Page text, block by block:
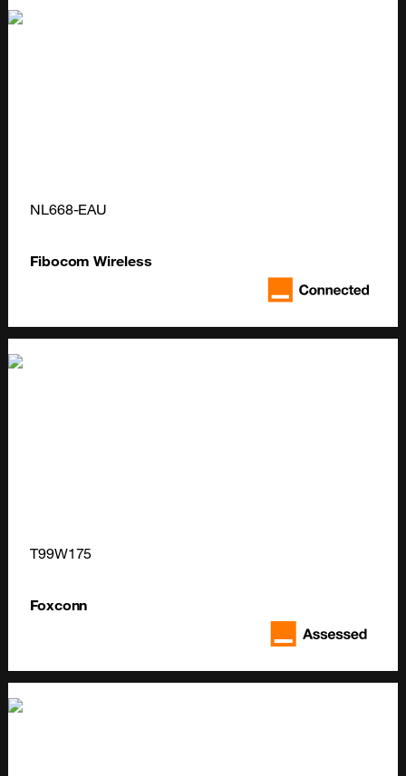
NL668-EAU
Fibocom Wireless
T99W175
Foxconn